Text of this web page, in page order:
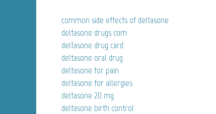
common side effects of deltasone
deltasone drugs com
deltasone drug card
deltasone oral drug
deltasone for pain
deltasone for allergies
deltasone 20 mg
deltasone birth control